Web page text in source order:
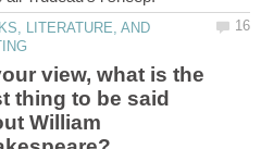
LITERATURE, AND
view, what is the
thing to be said
William